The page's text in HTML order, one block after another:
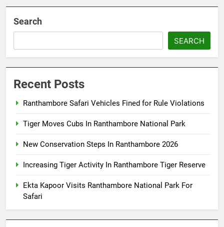
Search
SEARCH
Recent Posts
Ranthambore Safari Vehicles Fined for Rule Violations
Tiger Moves Cubs In Ranthambore National Park
New Conservation Steps In Ranthambore 2026
Increasing Tiger Activity In Ranthambore Tiger Reserve
Ekta Kapoor Visits Ranthambore National Park For
Safari